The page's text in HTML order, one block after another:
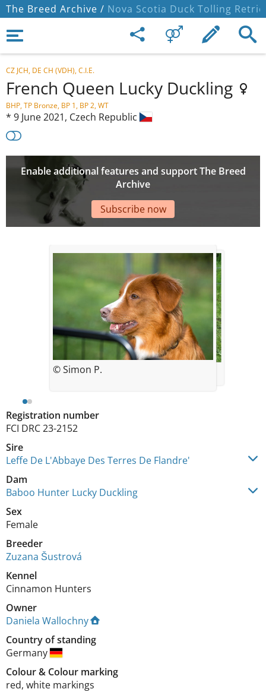
The Breed Archive / Nova Scotia Duck Tolling
CZ JCH, DE CH (VDH), C.I.E.
French Queen Lucky Duckling
BHP, TP Bronze, BP 1, BP 2, WT
* 9 June 2021, Czech Republic
Enable additional features and support The Breed
Archive
Subscribe now
Registration number
FCI DRC 23-2152
Sire
Leffe De L'Abbaye Des Terres De Flandre'
Dam
Baboo Hunter Lucky Duckling
Sex
Female
Breeder
Zuzana Šustrová
Kennel
Cinnamon Hunters
Owner
Daniela Wallochny
Country of standing
Germany
Colour& Colour marking
red, white markings
© Simon P.
© Daniela Wallochny